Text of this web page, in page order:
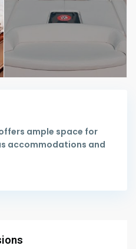
ample space for
accommodations and